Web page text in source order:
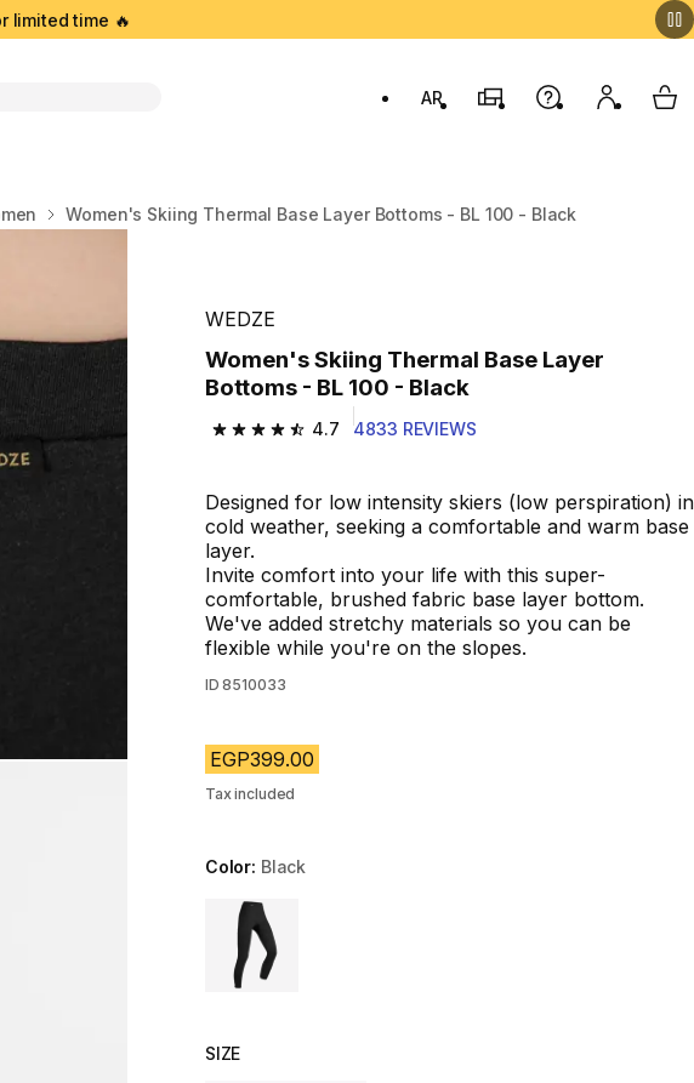
limited time 🔥
AR
Stores Help My My
Women's Skiing Thermal Base Layer Bottoms - BL 100 - Black
WEDZE
Women's Skiing Thermal Base Layer
Bottoms - BL 100 - Black
4.7
4.7 out of 5 stars from 4833 reviews
4833 REVIEWS
Designed for low intensity skiers (low perspiration) in
cold weather, seeking a comfortable and warm base
layer.
Invite comfort into your life with this super-
comfortable, brushed fabric base layer bottom.
We've added stretchy materials so you can be
flexible while you're on the slopes.
ID 8510033
EGP399.00
Tax included
Color: Black
Choose a variant
SIZE